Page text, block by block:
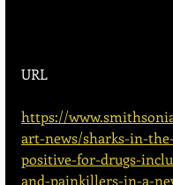
URL
https://
art-news/sharks-in-
positive-for-drugs-
and-painkillers-in-a-